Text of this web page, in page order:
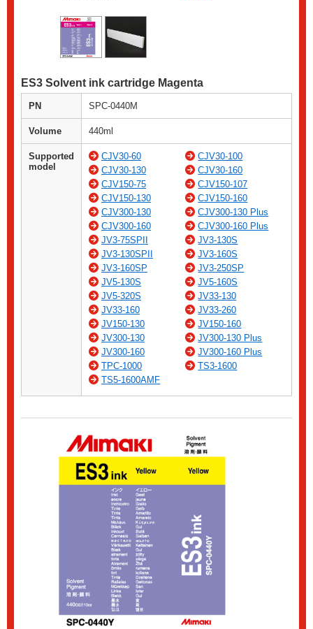
ES3 Solvent ink cartridge Magenta
PN SPC-0440M
Volume 440ml
Supported
model
CJV30-60
CJV30-100
CJV30-130
CJV30-160
CJV150-75
CJV150-107
CJV150-130
CJV150-160
CJV300-130
CJV300-130 Plus
CJV300-160
CJV300-160 Plus
JV3-75SPII
JV3-130S
JV3-130SPII
JV3-160S
JV3-160SP
JV3-250SP
JV5-130S
JV5-160S
JV5-320S
JV33-130
JV33-160
JV33-260
JV150-130
JV150-160
JV300-130
JV300-130 Plus
JV300-160
JV300-160 Plus
TPC-1000
TS3-1600
TS5-1600AMF